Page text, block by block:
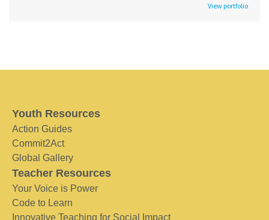
View portfolio
Youth Resources
Action Guides
Commit2Act
Global Gallery
Teacher Resources
Your Voice is Power
Code to Learn
Innovative Teaching for Social Impact